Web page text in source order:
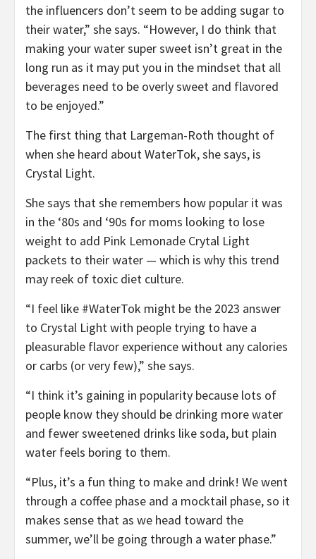
the influencers don’t seem to be adding sugar to
their water,” she says. “However, I do think that
making your water super sweet isn’t great in the
long run as it may put you in the mindset that all
beverages need to be overly sweet and flavored
to be enjoyed.”
The first thing that Largeman-Roth thought of
when she heard about WaterTok, she says, is
Crystal Light.
She says that she remembers how popular it was
in the ‘80s and ‘90s for moms looking to lose
weight to add Pink Lemonade Crytal Light
packets to their water — which is why this trend
may reek of toxic diet culture.
“I feel like #WaterTok might be the 2023 answer
to Crystal Light with people trying to have a
pleasurable flavor experience without any calories
or carbs (or very few),” she says.
“I think it’s gaining in popularity because lots of
people know they should be drinking more water
and fewer sweetened drinks like soda, but plain
water feels boring to them.
“Plus, it’s a fun thing to make and drink! We went
through a coffee phase and a mocktail phase, so it
makes sense that as we head toward the
summer, we’ll be going through a water phase.”